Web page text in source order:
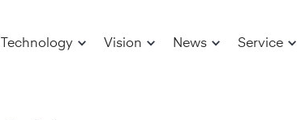
Technology Vision News Service